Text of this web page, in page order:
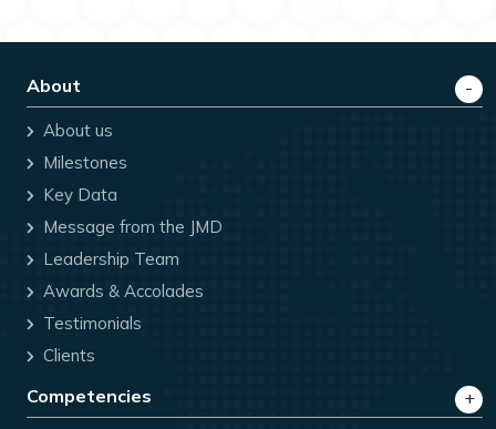
About
About us
Milestones
Key Data
Message from the JMD
Leadership Team
Awards & Accolades
Testimonials
Clients
Competencies